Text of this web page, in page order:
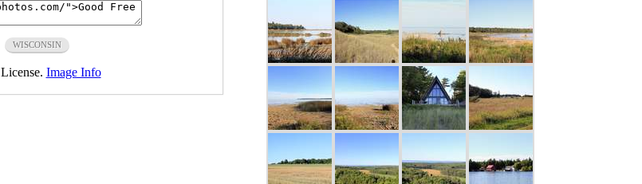
WISCONSIN
License. Image Info